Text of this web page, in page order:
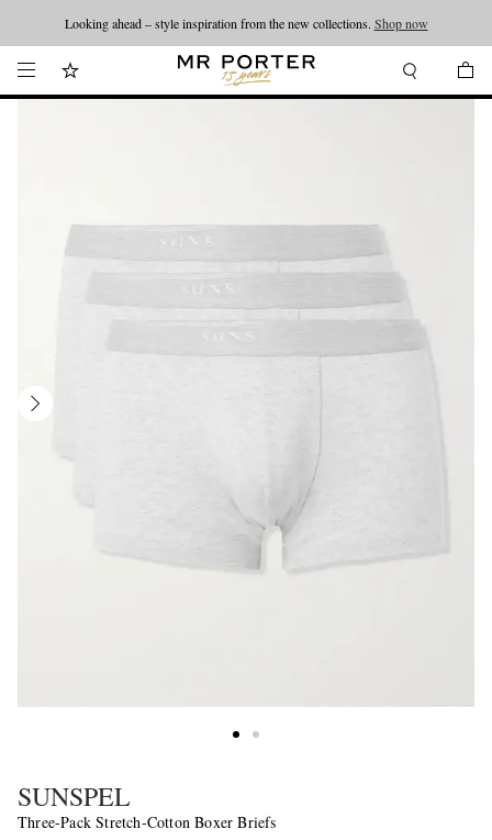
Looking ahead – style inspiration from the new collections. Shop now
SUNSPEL
Three-Pack Stretch-Cotton Boxer Briefs